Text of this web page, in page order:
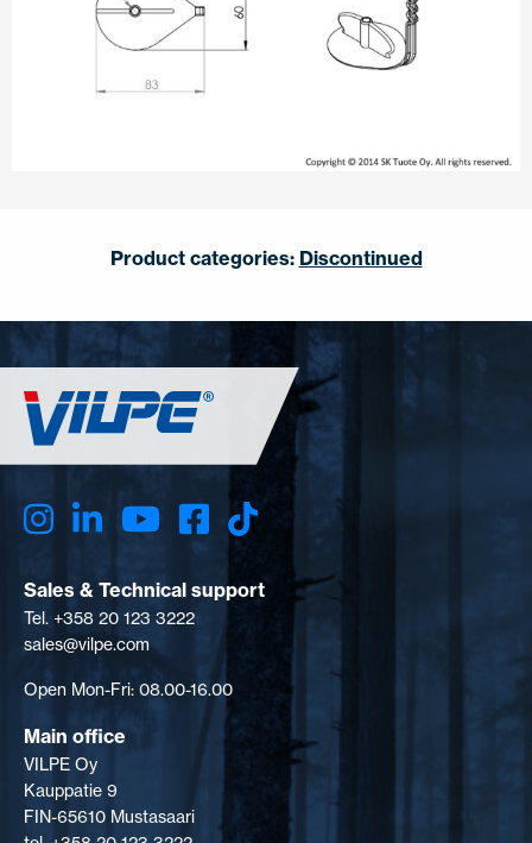
Product categories: Discontinued
Sales & Technical support
Tel. +358 20 123 3222
sales@vilpe.com
Open Mon-Fri: 08.00-16.00
Main office
VILPE Oy
Kauppatie 9
FIN-65610 Mustasaari